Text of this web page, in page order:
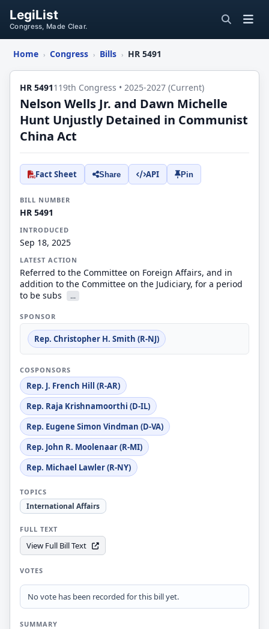
LegiList
Congress, Made Clear.
Home › Congress › Bills › HR 5491
HR 5491119th Congress • 2025-2027 (Current)
Nelson Wells Jr. and Dawn Michelle
Hunt Unjustly Detained in Communist
China Act
Fact Sheet Share API Pin
BILL NUMBER
HR 5491
INTRODUCED
Sep 18, 2025
LATEST ACTION
Referred to the Committee on Foreign Affairs, and in
addition to the Committee on the Judiciary, for a period
to be subs
...
SPONSOR
Rep. Christopher H. Smith (R-NJ)
COSPONSORS
Rep. J. French Hill (R-AR)
Rep. Raja Krishnamoorthi (D-IL)
Rep. Eugene Simon Vindman (D-VA)
Rep. John R. Moolenaar (R-MI)
Rep. Michael Lawler (R-NY)
TOPICS
International Affairs
FULL TEXT
View Full Bill Text
VOTES
No vote has been recorded for this bill yet.
SUMMARY